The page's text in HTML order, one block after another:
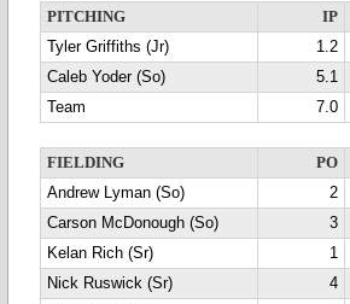
PITCHING IP
Tyler Griffiths (Jr)
1.2
Caleb Yoder (So)
5.1
Team
7.0
FIELDING PO
Andrew Lyman (So)
2
Carson McDonough (So)
3
Kelan Rich (Sr)
1
Nick Ruswick (Sr)
4